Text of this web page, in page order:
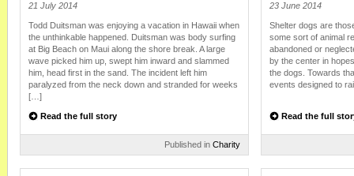
21 July 2014
Todd Duitsman was enjoying a vacation in Hawaii when
the unthinkable happened. Duitsman was body surfing
at Big Beach on Maui along the shore break. A large
wave picked him up, swept him inward and slammed
him, head first in the sand. The incident left him
paralyzed from the neck down and stranded for weeks
[…]
Read the full story
Published in Charity
23 June 2014
Shelter dogs are
some sort of animal
abandoned or
by the center in
the dogs. Towards
events designed to
Read the full